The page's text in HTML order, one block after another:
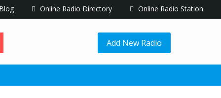
Blog Online Radio Directory Online Radio Station
Add New Radio